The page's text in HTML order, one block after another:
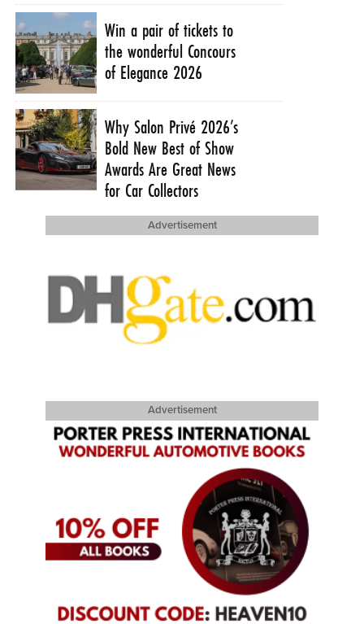
Win a pair of tickets to
the wonderful Concours
of Elegance 2026
Why Salon Privé 2026’s
Bold New Best of Show
Awards Are Great News
for Car Collectors
Advertisement
Advertisement